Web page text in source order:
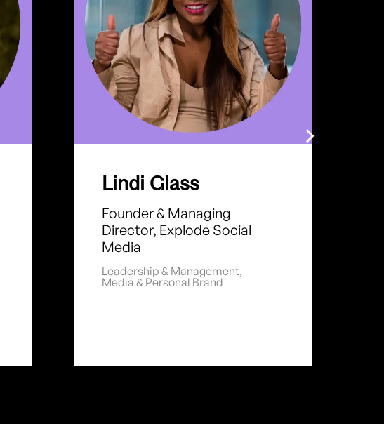
Lindi Glass
Founder & Managing
Director, Explode Social
Media
Leadership & Management,
Media & Personal Brand